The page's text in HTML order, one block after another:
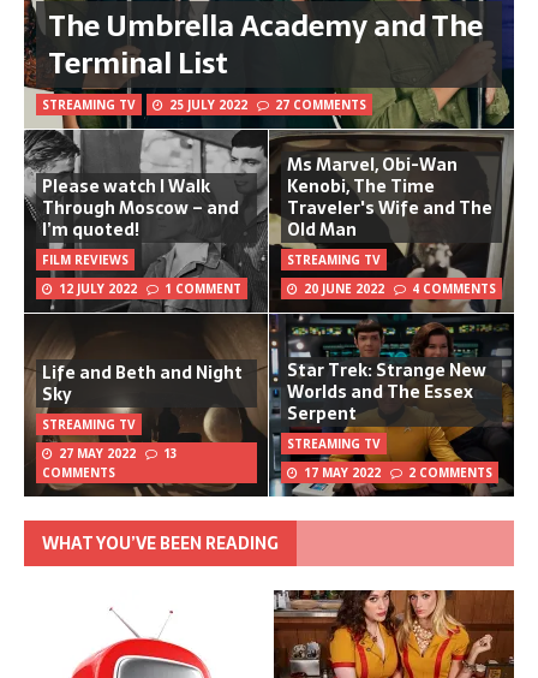
The Umbrella Academy and The
Terminal List
STREAMING TV 25 JULY 2022 27 COMMENTS
Please watch I Walk
Through Moscow – and
I’m quoted!
FILM REVIEWS
12 JULY 2022
1 COMMENT
Ms Marvel, Obi-Wan
Kenobi, The Time
Traveler's Wife and The
Old Man
STREAMING TV
20 JUNE 2022
4 COMMENTS
Life and Beth and Night
Sky
STREAMING TV
27 MAY 2022
13
COMMENTS
Star Trek: Strange New
Worlds and The Essex
Serpent
STREAMING TV
17 MAY 2022
2 COMMENTS
WHAT YOU’VE BEEN READING